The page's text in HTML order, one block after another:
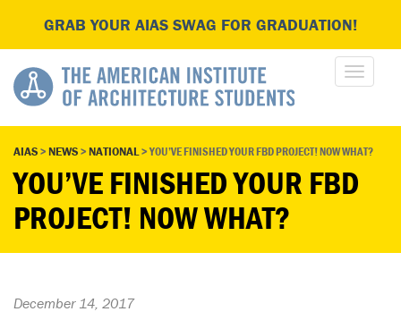
GRAB YOUR AIAS SWAG FOR GRADUATION!
AIAS>NEWS>NATIONAL>YOU’VE FINISHED YOUR FBD PROJECT! NOW WHAT?
YOU’VE FINISHED YOUR FBD
PROJECT! NOW WHAT?
December 14, 2017